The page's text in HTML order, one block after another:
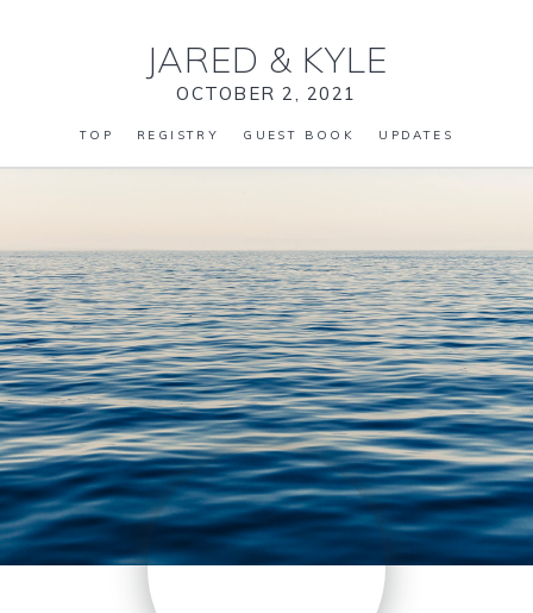
JARED & KYLE
OCTOBER 2, 2021
TOP REGISTRY GUEST BOOK UPDATES